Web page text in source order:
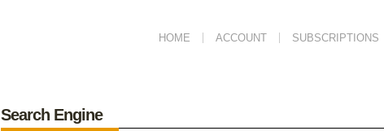
HOME ACCOUNT SUBSCRIPTIONS
Search Engine